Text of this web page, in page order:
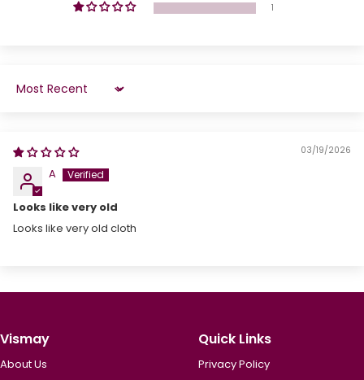
1
Sort by
03/19/2026
A
Looks like very old
Looks like very old cloth
Vismay
About Us
Quick Links
Privacy Policy